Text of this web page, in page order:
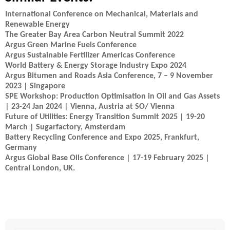
International Conference on Mechanical, Materials and
Renewable Energy
The Greater Bay Area Carbon Neutral Summit 2022
Argus Green Marine Fuels Conference
Argus Sustainable Fertilizer Americas Conference
World Battery & Energy Storage Industry Expo 2024
Argus Bitumen and Roads Asia Conference, 7 – 9 November
2023 | Singapore
SPE Workshop: Production Optimisation in Oil and Gas Assets
| 23-24 Jan 2024 | Vienna, Austria at SO/ Vienna
Future of Utilities: Energy Transition Summit 2025 | 19-20
March | Sugarfactory, Amsterdam
Battery Recycling Conference and Expo 2025, Frankfurt,
Germany
Argus Global Base Oils Conference | 17-19 February 2025 |
Central London, UK.